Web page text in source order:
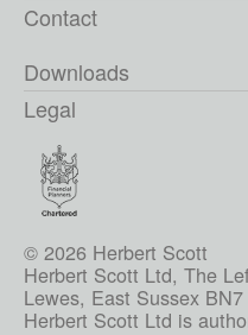
Contact
Downloads
Legal
© 2026 Herbert Scott
Herbert Scott Ltd, The
Lewes, East Sussex
Herbert Scott Ltd is